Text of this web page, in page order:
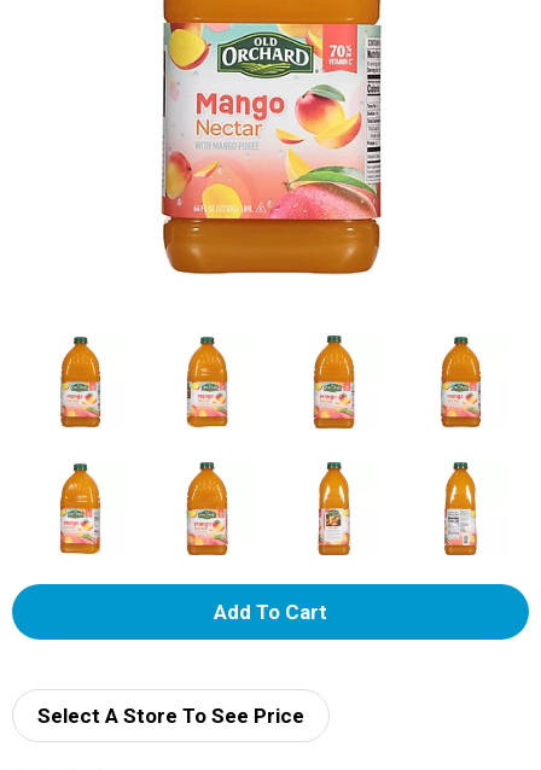
A
d
Select A Store To See Price